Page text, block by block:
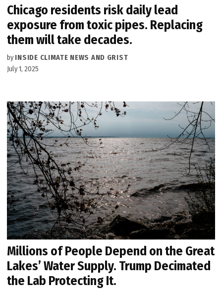
Chicago residents risk daily lead
exposure from toxic pipes. Replacing
them will take decades.
by INSIDE CLIMATE NEWS AND GRIST
July 1, 2025
Millions of People Depend on the Great
Lakes’ Water Supply. Trump Decimated
the Lab Protecting It.